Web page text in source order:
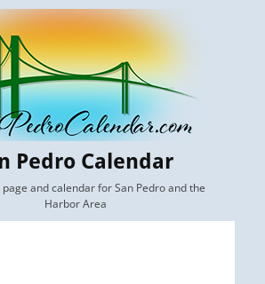
Pedro Calendar
and calendar for San Pedro and the
Harbor Area